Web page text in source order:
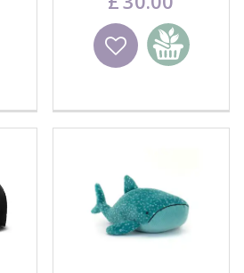
Wishlist
Add to
basket